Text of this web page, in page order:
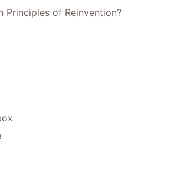
Principles of Reinvention?